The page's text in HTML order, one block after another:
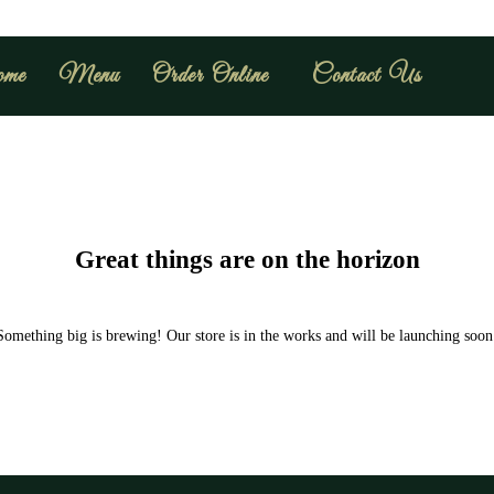
Menu Order Online Contact Us
Great things are on the horizon
big is brewing! Our store is in the works and will be launching